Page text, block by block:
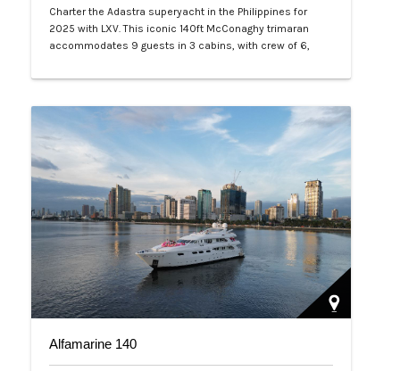
Charter the Adastra superyacht in the Philippines for
2025 with LXV. This iconic 140ft McConaghy trimaran
accommodates 9 guests in 3 cabins, with crew of 6,
hopping. Book your exclusive voyage today.…
Alfamarine 140